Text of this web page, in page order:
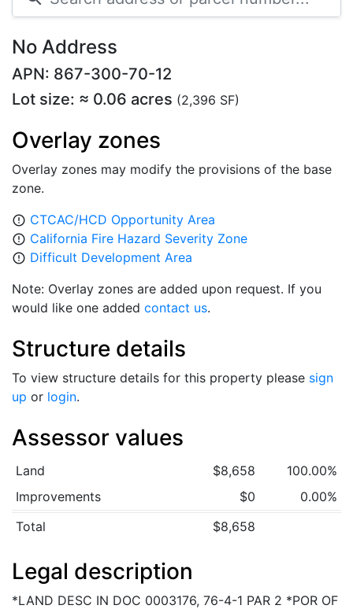
No Address
APN: 867-300-70-12
Lot size: ≈ 0.06 acres (2,396 SF)
Overlay zones
Overlay zones may modify the provisions of the base
zone.
error_outline CTCAC/HCD Opportunity Area
error_outline California Fire Hazard Severity Zone
error_outline Difficult Development Area
Note: Overlay zones are added upon request. If you
would like one added contact us.
Structure details
To view structure details for this property please sign
up or login.
Assessor values
Land $8,658
100.00%
Improvements
$0
0.00%
Total
$8,658
Legal description
*LAND DESC IN DOC 0003176, 76-4-1 PAR 2 *POR OF